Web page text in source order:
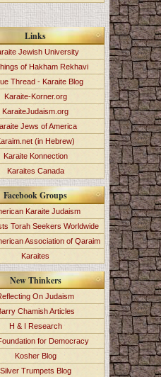
Links
Jewish University
of Hakham Rekhavi
Thread - Karaite Blog
Karaite-Korner.org
KaraiteJudaism.org
Jews of America
(in Hebrew)
Karaite Konnection
Karaites Canada
Facebook Groups
Karaite Judaism
Torah Seekers Worldwide
Association of Qaraim
Karaites
New Thinkers
On Judaism
Chamish Articles
H & I Research
for Democracy
Kosher Blog
Silver Trumpets Blog